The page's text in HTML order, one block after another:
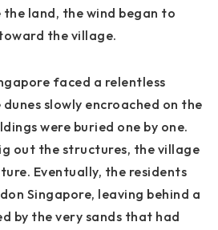
land, the wind began to
the village.
faced a relentless
slowly encroached on the
were buried one by one.
out the structures, the village
Eventually, the residents
Singapore, leaving behind a
by the very sands that had